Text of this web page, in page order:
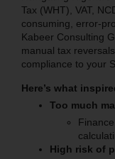
Tax (WHT), VAT,
consuming, error-
Kabeer Consulting
manual tax
compliance to your
Here’s what
Too much
High risk of